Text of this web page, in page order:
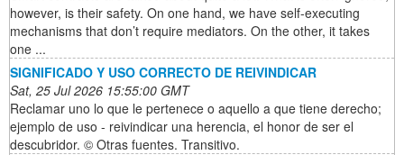
however, is their safety. On one hand, we have self-executing
mechanisms that don’t require mediators. On the other, it takes
one ...
SIGNIFICADO Y USO CORRECTO DE REIVINDICAR
Sat, 25 Jul 2026 15:55:00 GMT
Reclamar uno lo que le pertenece o aquello a que tiene derecho;
ejemplo de uso - reivindicar una herencia, el honor de ser el
descubridor. © Otras fuentes. Transitivo.